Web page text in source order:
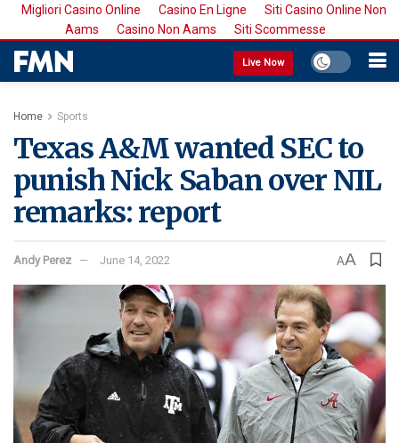
Migliori Casino Online Casino En Ligne
Siti Casino Online Non
Aams
Casino Non Aams Siti Scommesse
Live Now
Home Sports
Texas A&M wanted SEC to
punish Nick Saban over NIL
remarks: report
Andy Perez June 14, 2022 AA